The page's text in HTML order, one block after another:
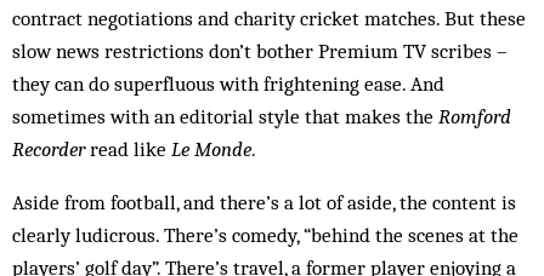
contract negotiations and char­ity cricket matches. But these
slow news restrictions don’t bother Premium TV scribes –
they can do superfluous with frightening ease. And
sometimes with an editorial style that makes the Romford
Recorderread like Le Monde.
Aside from football, and there’s a lot of aside, the content is
clearly ludicrous. There’s comedy, “behind the scenes at the
players’ golf day”. There’s travel, a former player enjoying a